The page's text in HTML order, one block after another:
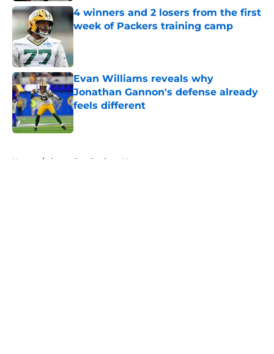
4 winners and 2 losers from the first
week of Packers training camp
Published by on Invalid Date
Evan Williams reveals why
Jonathan Gannon's defense already
feels different
Published by on Invalid Date
Home / Green Bay Packers News